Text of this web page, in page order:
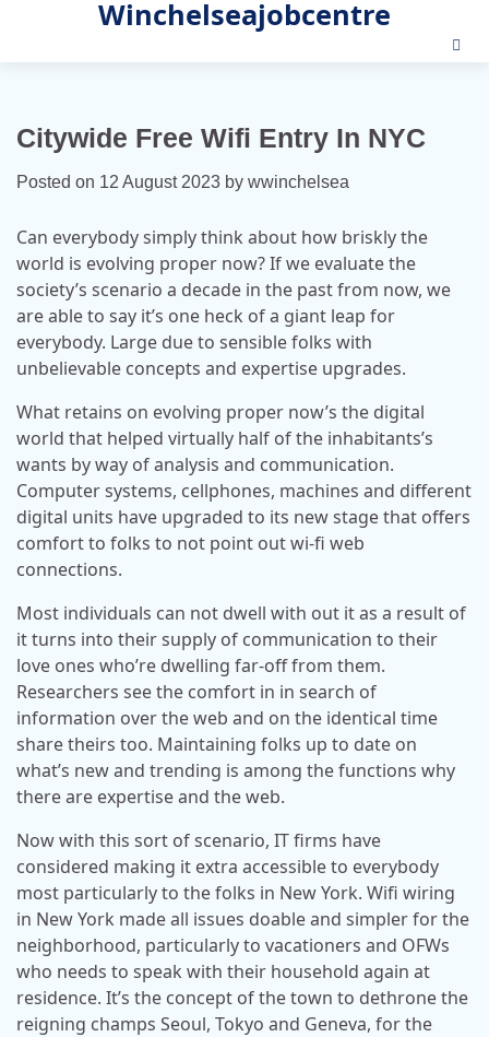
content
Winchelseajobcentre
Citywide Free Wifi Entry In NYC
Posted on 12 August 2023 by wwinchelsea
Can everybody simply think about how briskly the
world is evolving proper now? If we evaluate the
society’s scenario a decade in the past from now, we
are able to say it’s one heck of a giant leap for
everybody. Large due to sensible folks with
unbelievable concepts and expertise upgrades.
What retains on evolving proper now’s the digital
world that helped virtually half of the inhabitants’s
wants by way of analysis and communication.
Computer systems, cellphones, machines and different
digital units have upgraded to its new stage that offers
comfort to folks to not point out wi-fi web
connections.
Most individuals can not dwell with out it as a result of
it turns into their supply of communication to their
love ones who’re dwelling far-off from them.
Researchers see the comfort in in search of
information over the web and on the identical time
share theirs too. Maintaining folks up to date on
what’s new and trending is among the functions why
there are expertise and the web.
Now with this sort of scenario, IT firms have
considered making it extra accessible to everybody
most particularly to the folks in New York. Wifi wiring
in New York made all issues doable and simpler for the
neighborhood, particularly to vacationers and OFWs
who needs to speak with their household again at
residence. It’s the concept of the town to dethrone the
reigning champs Seoul, Tokyo and Geneva, for the